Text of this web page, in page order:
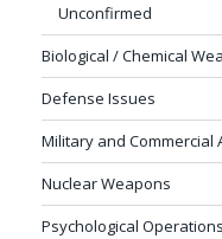
Unconfirmed
Biological / Chemical
Defense Issues
Military and Commercial
Nuclear Weapons
Psychological Operations